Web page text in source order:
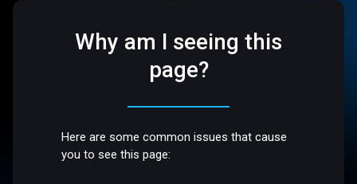
Why am I seeing this
page?
Here are some common issues that cause
you to see this page: